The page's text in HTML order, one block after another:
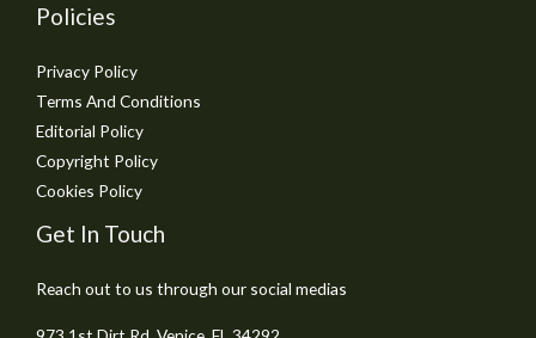
Policies
Privacy Policy
Terms And Conditions
Editorial Policy
Copyright Policy
Cookies Policy
Get In Touch
Reach out to us through our social medias